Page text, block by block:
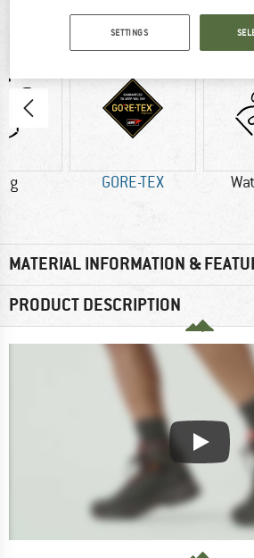
AT A GLANCE
g GORE-TEX
MATERIAL INFORMATION &
PRODUCT DESCRIPTION
SETTINGS